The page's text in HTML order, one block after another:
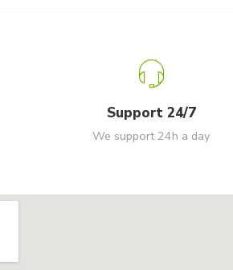
Support 24/7
We support 24h a day